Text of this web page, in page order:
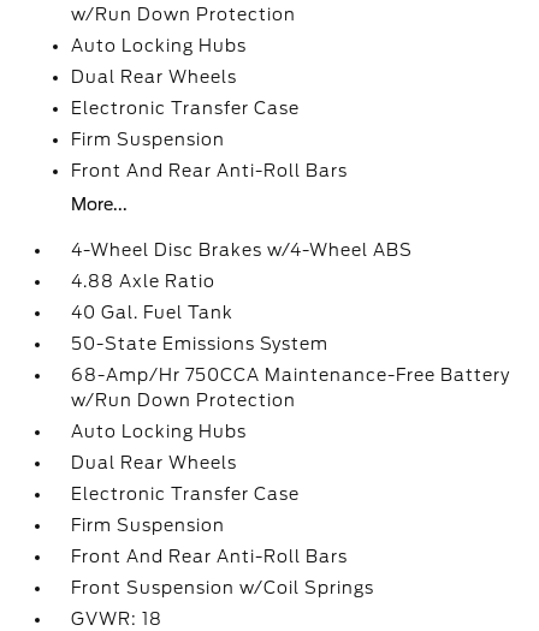
w/Run Down Protection
Auto Locking Hubs
Dual Rear Wheels
Electronic Transfer Case
Firm Suspension
Front And Rear Anti-Roll Bars
More...
4-Wheel Disc Brakes w/4-Wheel ABS
4.88 Axle Ratio
40 Gal. Fuel Tank
50-State Emissions System
68-Amp/Hr 750CCA Maintenance-Free Battery
w/Run Down Protection
Auto Locking Hubs
Dual Rear Wheels
Electronic Transfer Case
Firm Suspension
Front And Rear Anti-Roll Bars
Front Suspension w/Coil Springs
GVWR: 18